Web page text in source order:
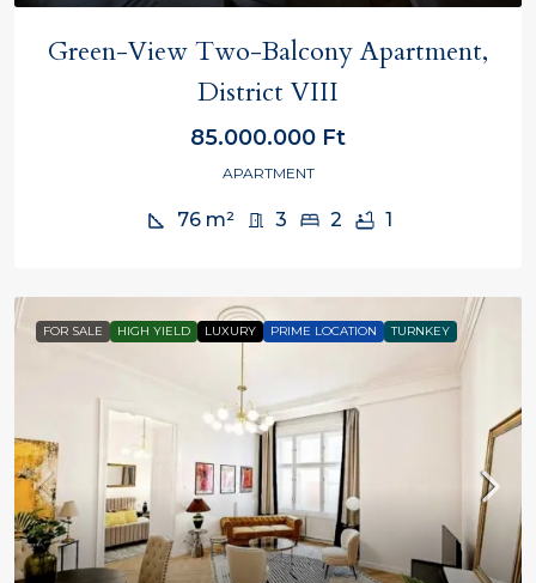
Green-View Two-Balcony Apartment,
District VIII
85.000.000 Ft
APARTMENT
76 m² 3 2 1
FOR SALE HIGH YIELD LUXURY PRIME LOCATION TURNKEY